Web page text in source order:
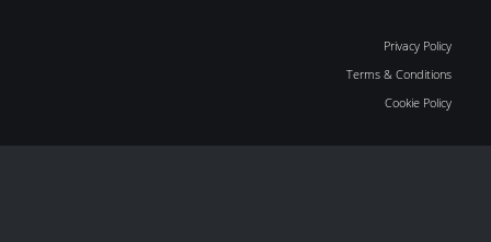
Privacy Policy
Terms & Conditions
Cookie Policy